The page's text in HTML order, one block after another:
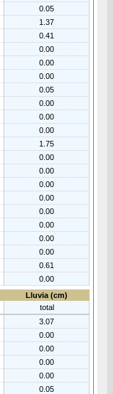
0.05
1.37
0.41
0.00
0.00
0.00
0.05
0.00
0.00
0.00
1.75
0.00
0.00
0.00
0.00
0.00
0.00
0.00
0.00
0.61
0.00
Lluvia (cm)
total
3.07
0.00
0.00
0.00
0.00
0.05